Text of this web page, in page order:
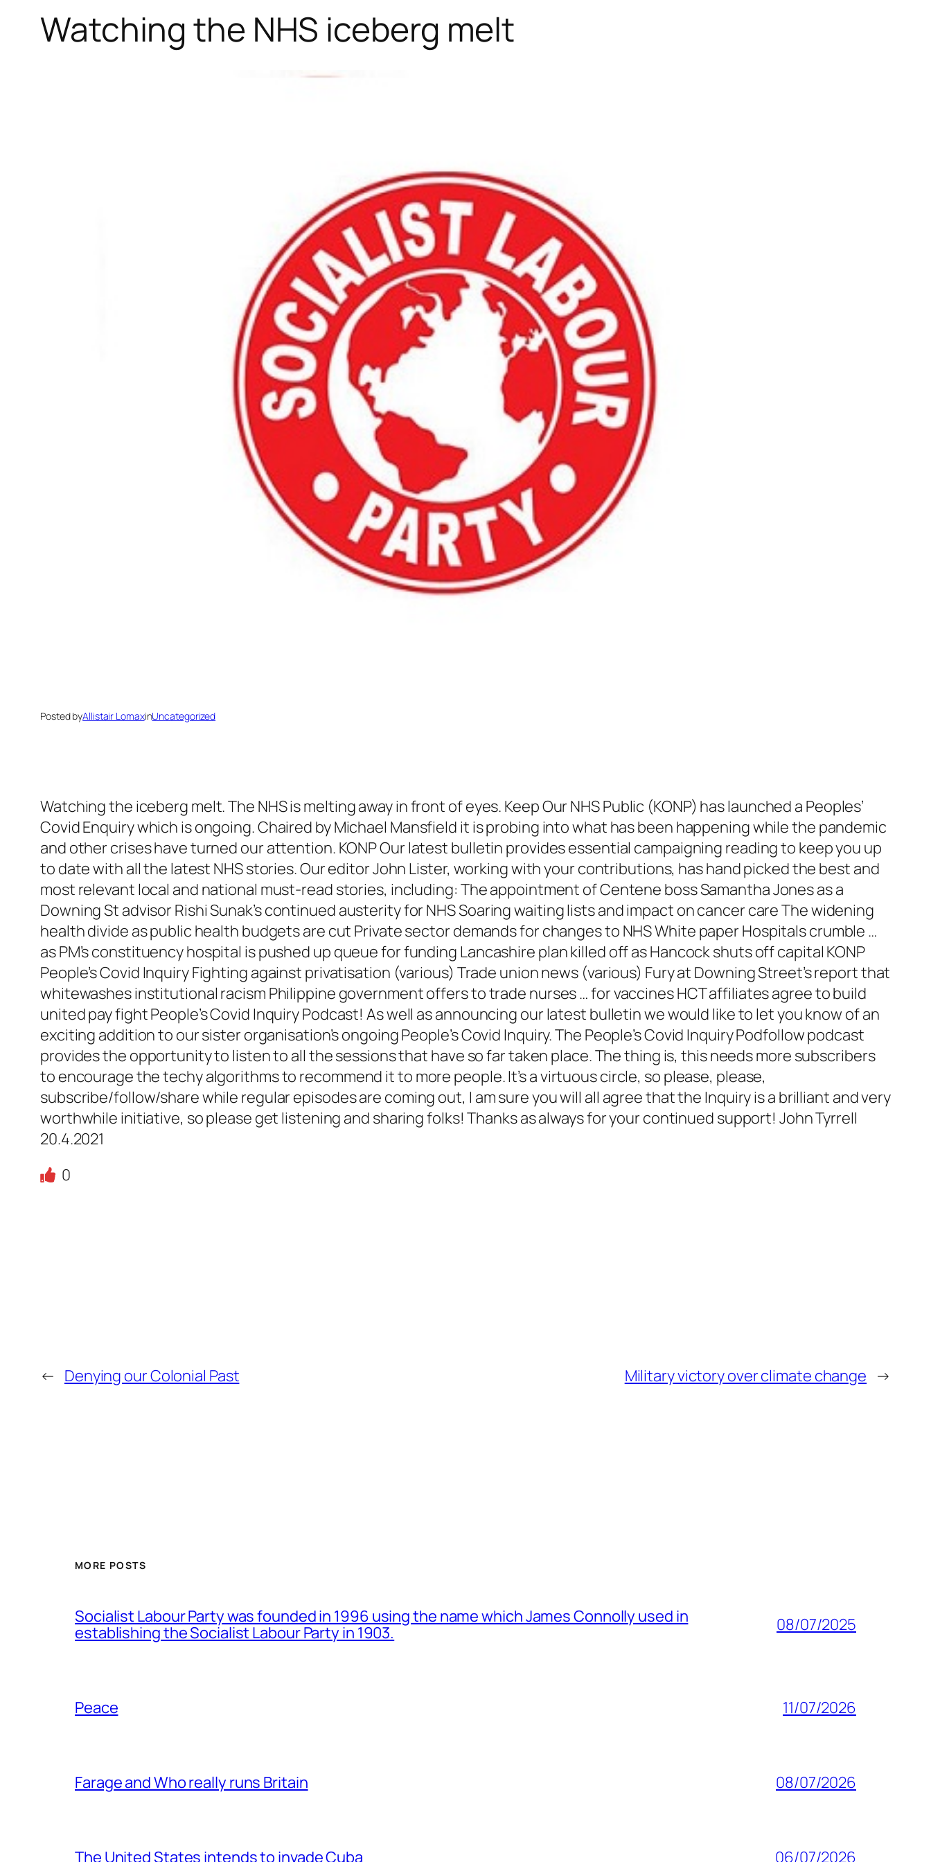
Watching the NHS iceberg melt
Posted byAllistair LomaxinUncategorized
Watching the iceberg melt. The NHS is melting away in front of eyes. Keep Our NHS Public (KONP) has launched a Peoples’
Covid Enquiry which is ongoing. Chaired by Michael Mansfield it is probing into what has been happening while the pandemic
and other crises have turned our attention. KONP Our latest bulletin provides essential campaigning reading to keep you up
to date with all the latest NHS stories. Our editor John Lister, working with your contributions, has hand picked the best and
most relevant local and national must-read stories, including: The appointment of Centene boss Samantha Jones as a
Downing St advisor Rishi Sunak’s continued austerity for NHS Soaring waiting lists and impact on cancer care The widening
health divide as public health budgets are cut Private sector demands for changes to NHS White paper Hospitals crumble …
as PM’s constituency hospital is pushed up queue for funding Lancashire plan killed off as Hancock shuts off capital KONP
People’s Covid Inquiry Fighting against privatisation (various) Trade union news (various) Fury at Downing Street’s report that
whitewashes institutional racism Philippine government offers to trade nurses … for vaccines HCT affiliates agree to build
united pay fight People’s Covid Inquiry Podcast! As well as announcing our latest bulletin we would like to let you know of an
exciting addition to our sister organisation’s ongoing People’s Covid Inquiry. The People’s Covid Inquiry Podfollow podcast
provides the opportunity to listen to all the sessions that have so far taken place. The thing is, this needs more subscribers
to encourage the techy algorithms to recommend it to more people. It’s a virtuous circle, so please, please,
subscribe/follow/share while regular episodes are coming out, I am sure you will all agree that the Inquiry is a brilliant and very
worthwhile initiative, so please get listening and sharing folks! Thanks as always for your continued support! John Tyrrell
20.4.2021
0
← Denying our Colonial Past Military victory over climate change →
MORE POSTS
Socialist Labour Party was founded in 1996 using the name which James Connolly used in
establishing the Socialist Labour Party in 1903.
08/07/2025
Peace 11/07/2026
Farage and Who really runs Britain 08/07/2026
The United States intends to invade Cuba 06/07/2026